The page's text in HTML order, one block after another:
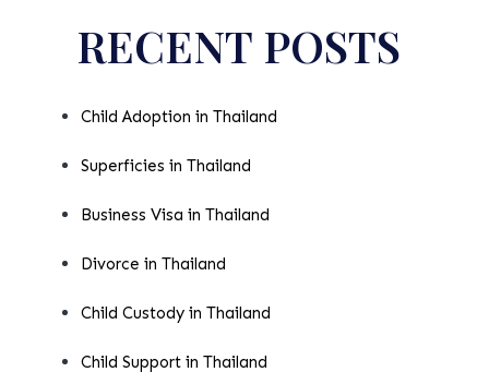
RECENT POSTS
Child Adoption in Thailand
Superficies in Thailand
Business Visa in Thailand
Divorce in Thailand
Child Custody in Thailand
Child Support in Thailand